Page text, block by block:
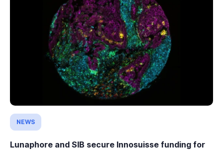
NEWS
Lunaphore and SIB secure Innosuisse funding for